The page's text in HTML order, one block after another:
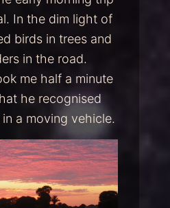
In the dim light of
birds in trees and
in the road.
me half a minute
he recognised
a moving vehicle.